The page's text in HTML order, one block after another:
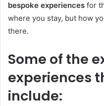
bespoke experiences for
where you stay, but how
there.
Some of the
experiences
include: